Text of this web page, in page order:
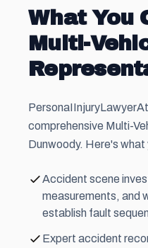
What You
Multi-
comprehensive Multi-
Dunwoody. Here's what
Accident scene
measurements, and
establish fault
Expert accident